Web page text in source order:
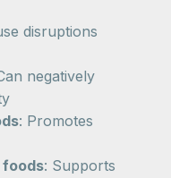
disruptions
negatively
: Promotes
foods: Supports